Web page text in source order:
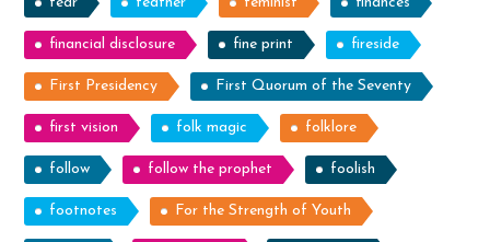
financial disclosure fine print fireside
First Presidency First Quorum of the Seventy
first vision folk magic folklore
follow follow the prophet foolish
footnotes For the Strength of Youth